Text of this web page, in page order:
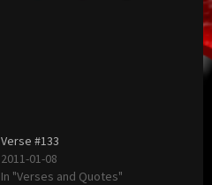
Verse #133
2011-01-08
In "Verses and Quotes"